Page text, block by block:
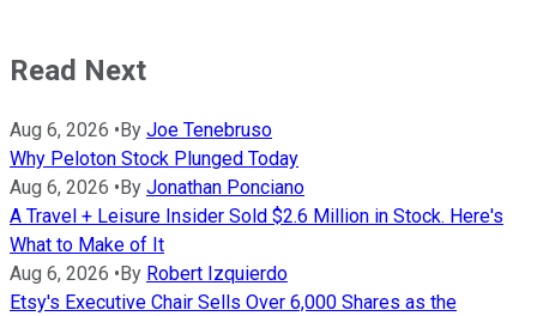
Read Next
Aug 6, 2026 • By Joe Tenebruso
Why Peloton Stock Plunged Today
Aug 6, 2026 • By Jonathan Ponciano
A Travel + Leisure Insider Sold $2.6 Million in Stock. Here's
What to Make of It
Aug 6, 2026 • By Robert Izquierdo
Etsy's Executive Chair Sells Over 6,000 Shares as the